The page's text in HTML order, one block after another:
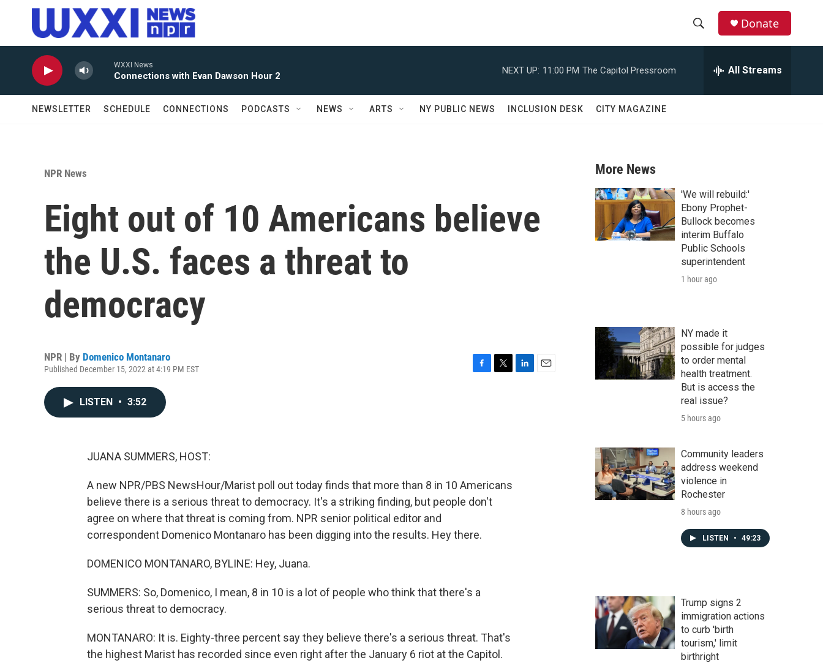
Skip to main content
r
c
h
Donate
WXXI News
Connections with Evan Dawson Hour 2
NEXT UP: 11:00 PM The Capitol Pressroom All Streams
NEWSLETTER SCHEDULE CONNECTIONS PODCASTS NEWS ARTS NY PUBLIC NEWS INCLUSION DESK CITY MAGAZINE
NPR News
Eight out of 10 Americans believe
the U.S. faces a threat to
democracy
NPR | By Domenico Montanaro
Published December 15, 2022 at 4:19 PM EST
LISTEN • 3:52
JUANA SUMMERS, HOST:
A new NPR/PBS NewsHour/Marist poll out today finds that more than 8 in 10 Americans
believe there is a serious threat to democracy. It's a striking finding, but people don't
agree on where that threat is coming from. NPR senior political editor and
correspondent Domenico Montanaro has been digging into the results. Hey there.
DOMENICO MONTANARO, BYLINE: Hey, Juana.
SUMMERS: So, Domenico, I mean, 8 in 10 is a lot of people who think that there's a
serious threat to democracy.
MONTANARO: It is. Eighty-three percent say they believe there's a serious threat. That's
the highest Marist has recorded since even right after the January 6 riot at the Capitol.
More News
'We will rebuild:'
Ebony Prophet-
Bullock becomes
interim Buffalo
Public Schools
superintendent
1 hour ago
NY made it
possible for judges
to order mental
health treatment.
But is access the
real issue?
5 hours ago
Community leaders
address weekend
violence in
Rochester
8 hours ago
LISTEN • 49:23
Trump signs 2
immigration actions
to curb 'birth
tourism,' limit
birthright